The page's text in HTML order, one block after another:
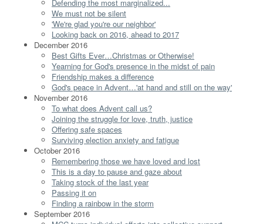
Defending the most marginalized...
We must not be silent
'We're glad you're our neighbor'
Looking back on 2016, ahead to 2017
December 2016
Best Gifts Ever…Christmas or Otherwise!
Yearning for God's presence in the midst of pain
Friendship makes a difference
God's peace in Advent…'at hand and still on the way'
November 2016
To what does Advent call us?
Joining the struggle for love, truth, justice
Offering safe spaces
Surviving election anxiety and fatigue
October 2016
Remembering those we have loved and lost
This is a day to pause and gaze about
Taking stock of the last year
Passing it on
Finding a rainbow in the storm
September 2016